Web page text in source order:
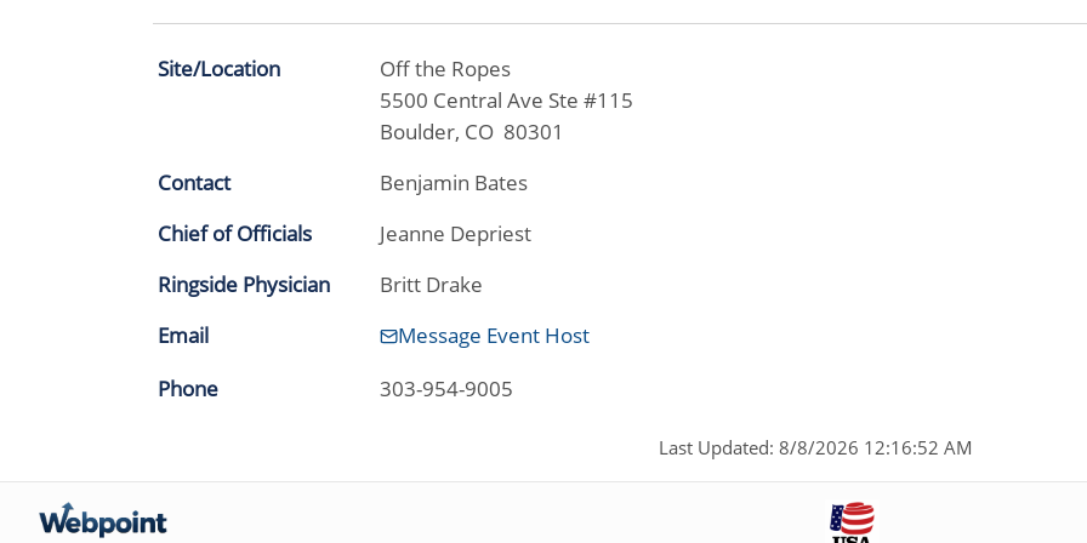
Site/Location
Off the Ropes
5500 Central Ave Ste #115
Boulder, CO 80301
Contact
Benjamin Bates
Chief of Officials
Jeanne Depriest
Ringside Physician
Britt Drake
Email
Message Event Host
Phone
303-954-9005
Last Updated: 8/8/2026 12:16:52 AM